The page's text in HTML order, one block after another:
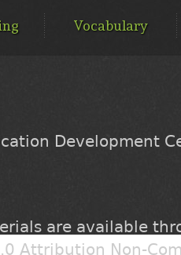
Vocabulary
Development
are available
Attribution Non-